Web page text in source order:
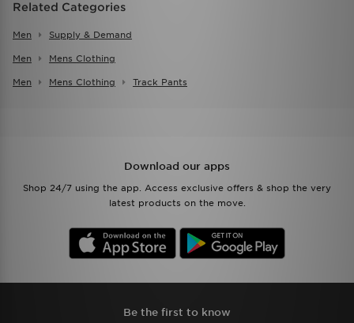
Related Categories
Men Supply & Demand
Men Mens Clothing
Men Mens Clothing Track Pants
Download our apps
Shop 24/7 using the app. Access exclusive offers & shop the very
latest products on the move.
Be the first to know